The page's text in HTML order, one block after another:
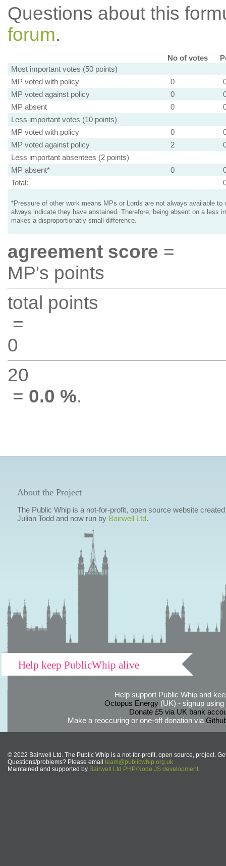
Questions about this
forum.
No of votes
Most important votes (50 points)
MP voted with policy
0
MP voted against policy
0
MP absent
0
Less important votes (10 points)
MP voted with policy
0
MP voted against policy
2
Less important absentees (2 points)
MP absent*
0
Total:
*Pressure of other work means MPs or Lords are not always available to
always indicate they have abstained. Therefore, being absent on a less
makes a disproportionatly small difference.
agreement score =
MP's points
total points
=
0
20
= 0.0 %.
About the Project
The Public Whip is a not-for-profit, open source website
Julian Todd and now run by Bairwell Ltd.
Help keep PublicWhip alive
Help support Public Whip and
Octopus Energy(UK) - signup using
Donate £5 via UK bank
Make a reoccuring or one-off donation via
© 2022 Bairwell Ltd. The Public Whip is a not-for-profit, open source, project.
Questions/problems? Please email team@publicwhip.org.uk
Maintained and supported by Bairwell Ltd PHP/Node.JS development.